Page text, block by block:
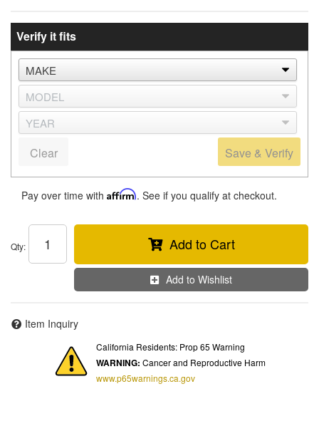
Verify it fits
Save & Verify
Clear
Pay over time with Affirm. See if you qualify at checkout.
Qty: Add to Cart
Add to Wishlist
Item Inquiry
California Residents: Prop 65 Warning
WARNING: Cancer and Reproductive Harm
www.p65warnings.ca.gov